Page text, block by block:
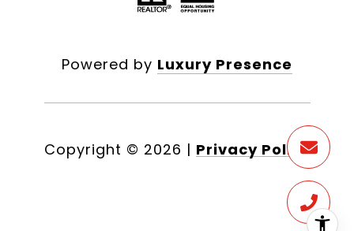
Powered by Luxury Presence
Copyright © 2026 | Privacy Policy